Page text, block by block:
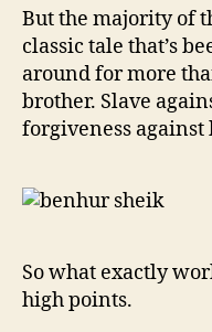
But the majority of
classic tale that’s
around for more
brother. Slave
forgiveness against
So what exactly
high points.